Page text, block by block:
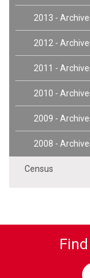
2013 -
2012 -
2011 -
2010 -
2009 -
2008 -
Census